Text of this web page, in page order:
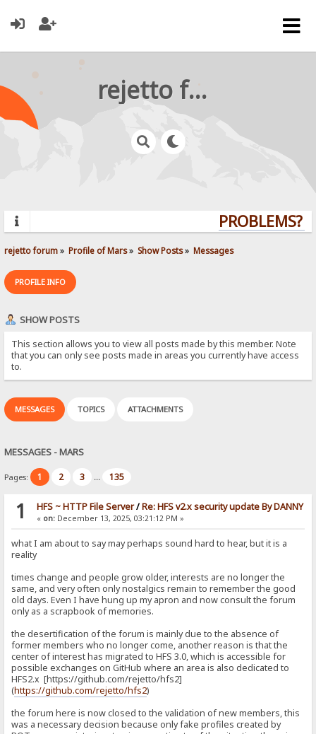
rejetto forum
PROBLEMS?
rejetto forum» Profile of Mars» Show Posts» Messages
PROFILE INFO
SHOW POSTS
This section allows you to view all posts made by this member. Note
that you can only see posts made in areas you currently have access
to.
MESSAGES TOPICS ATTACHMENTS
MESSAGES - MARS
Pages: 1 2 3 ... 135
1 HFS ~ HTTP File Server/Re: HFS v2.x security update By DANNY
« on:December 13, 2025, 03:21:12 PM »
what I am about to say may perhaps sound hard to hear, but it is a
reality
times change and people grow older, interests are no longer the
same, and very often only nostalgics remain to remember the good
old days. Even I have hung up my apron and now consult the forum
only as a scrapbook of memories.
the desertification of the forum is mainly due to the absence of
former members who no longer come, another reason is that the
center of interest has migrated to HFS 3.0, which is accessible for
possible exchanges on GitHub where an area is also dedicated to
HFS2.x [https://github.com/rejetto/hfs2]
(https://github.com/rejetto/hfs2)
the forum here is now closed to the validation of new members, this
was a necessary decision because only fake profiles created by